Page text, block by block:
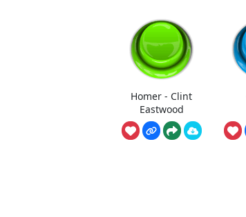
Homer - Clint
Eastwood